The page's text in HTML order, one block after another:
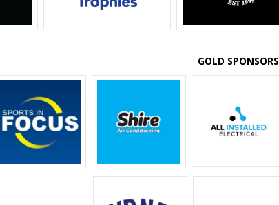
GOLD SPONSORS